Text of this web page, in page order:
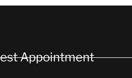
Appointment